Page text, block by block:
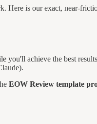
Here is our exact, near-
you'll achieve the best
EOW Review template